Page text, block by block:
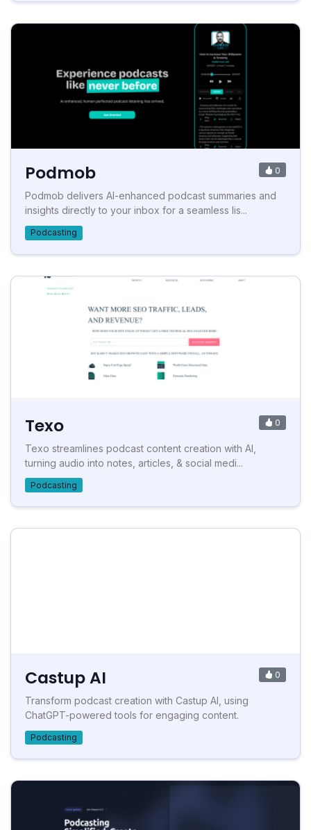
Podmob 0
Podmob delivers AI-enhanced podcast summaries and
insights directly to your inbox for a seamless lis...
Podcasting
Texo 0
Texo streamlines podcast content creation with AI,
turning audio into notes, articles, & social medi...
Podcasting
Castup AI 0
Transform podcast creation with Castup AI, using
ChatGPT-powered tools for engaging content.
Podcasting